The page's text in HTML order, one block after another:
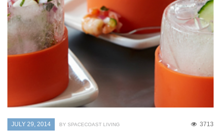
JULY 29, 2014 3713
BY SPACECOAST LIVING